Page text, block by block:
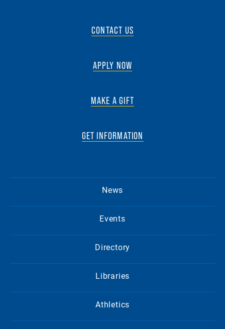
CONTACT US
APPLY NOW
MAKE A GIFT
GET INFORMATION
News
Events
Directory
Libraries
Athletics